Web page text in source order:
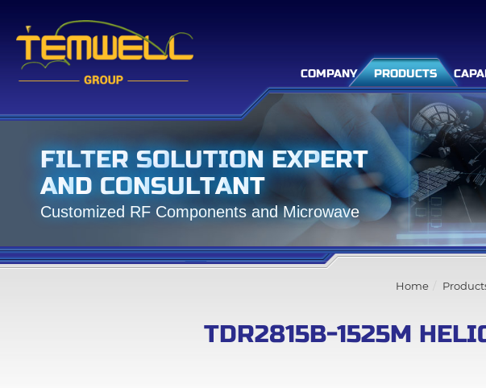
COMPANY PRODUCTS
FILTER SOLUTION EXPERT
AND CONSULTANT
Customized RF Components and Microwave
Home
TDR2815B-1525M